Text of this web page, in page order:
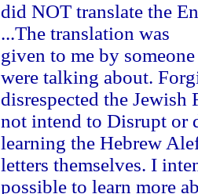
did NOT translate the
...The translation was
given to me by
were talking about.
disrespected the
not intend to Disrupt or
learning the Hebrew
letters themselves. I
possible to learn more